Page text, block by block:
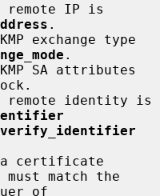
remote IP is
.
exchange type
.
SA attributes
remote identity is
verify_identifier
certificate
match the